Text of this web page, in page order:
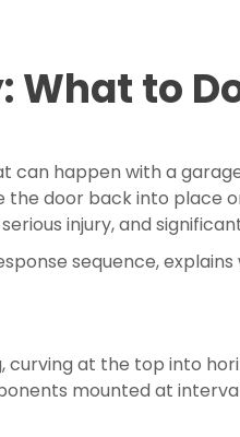
What to
can happen with a
door back into place
injury, and
sequence, explains
curving at the top into
mounted at